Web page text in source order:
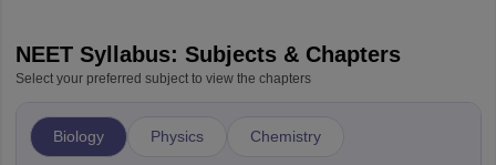
NEET Syllabus: Subjects & Chapters
Select your preferred subject to view the chapters
Biology Physics Chemistry